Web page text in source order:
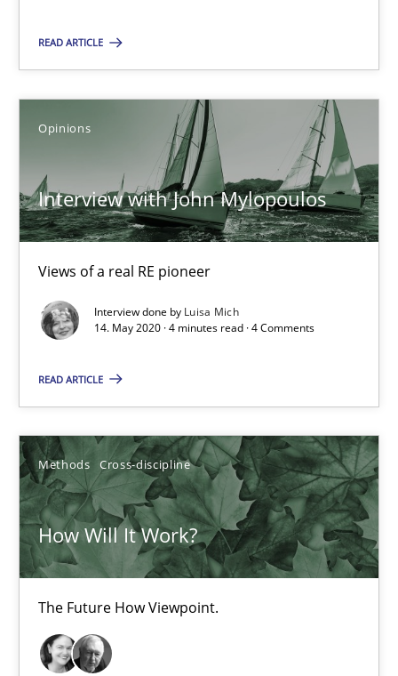
READ ARTICLE
Opinions
Interview with John Mylopoulos
Views of a real RE pioneer
Interview done by Luisa Mich
14. May 2020 · 4 minutes read · 4 Comments
READ ARTICLE
Methods Cross-discipline
How Will It Work?
The Future How Viewpoint.
Interview with John Mylopoulos
Views of a real RE pioneer
Opinions
Luisa Mich
4 minutes
Methods Cross-discipline
Suzanne Robertson
19.03.2020